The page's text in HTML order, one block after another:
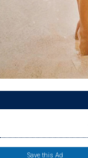
Save this Ad